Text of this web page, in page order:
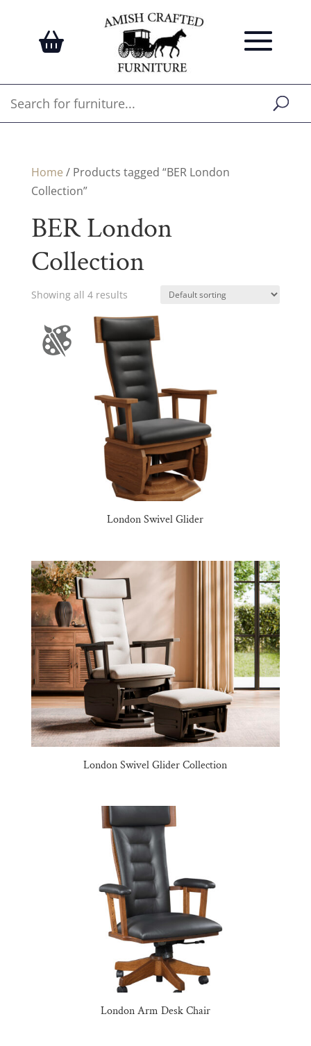
Home / Products tagged “BER London
Collection”
BER London
Collection
Showing all 4 results
London Swivel Glider
London Swivel Glider Collection
London Arm Desk Chair